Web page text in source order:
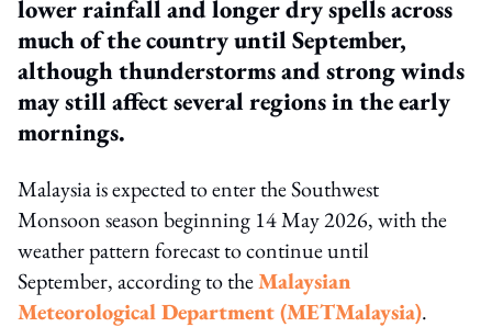
lower rainfall and longer dry spells across
much of the country until September,
although thunderstorms and strong winds
may still affect several regions in the early
mornings.
Malaysia is expected to enter the Southwest
Monsoon season beginning 14 May 2026, with the
weather pattern forecast to continue until
September, according to theMalaysian
Meteorological Department (METMalaysia).